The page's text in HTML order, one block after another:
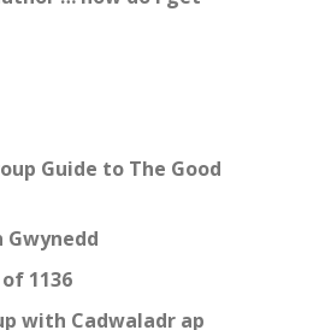
Guide to The Good
Gwynedd
1136
with Cadwaladr ap